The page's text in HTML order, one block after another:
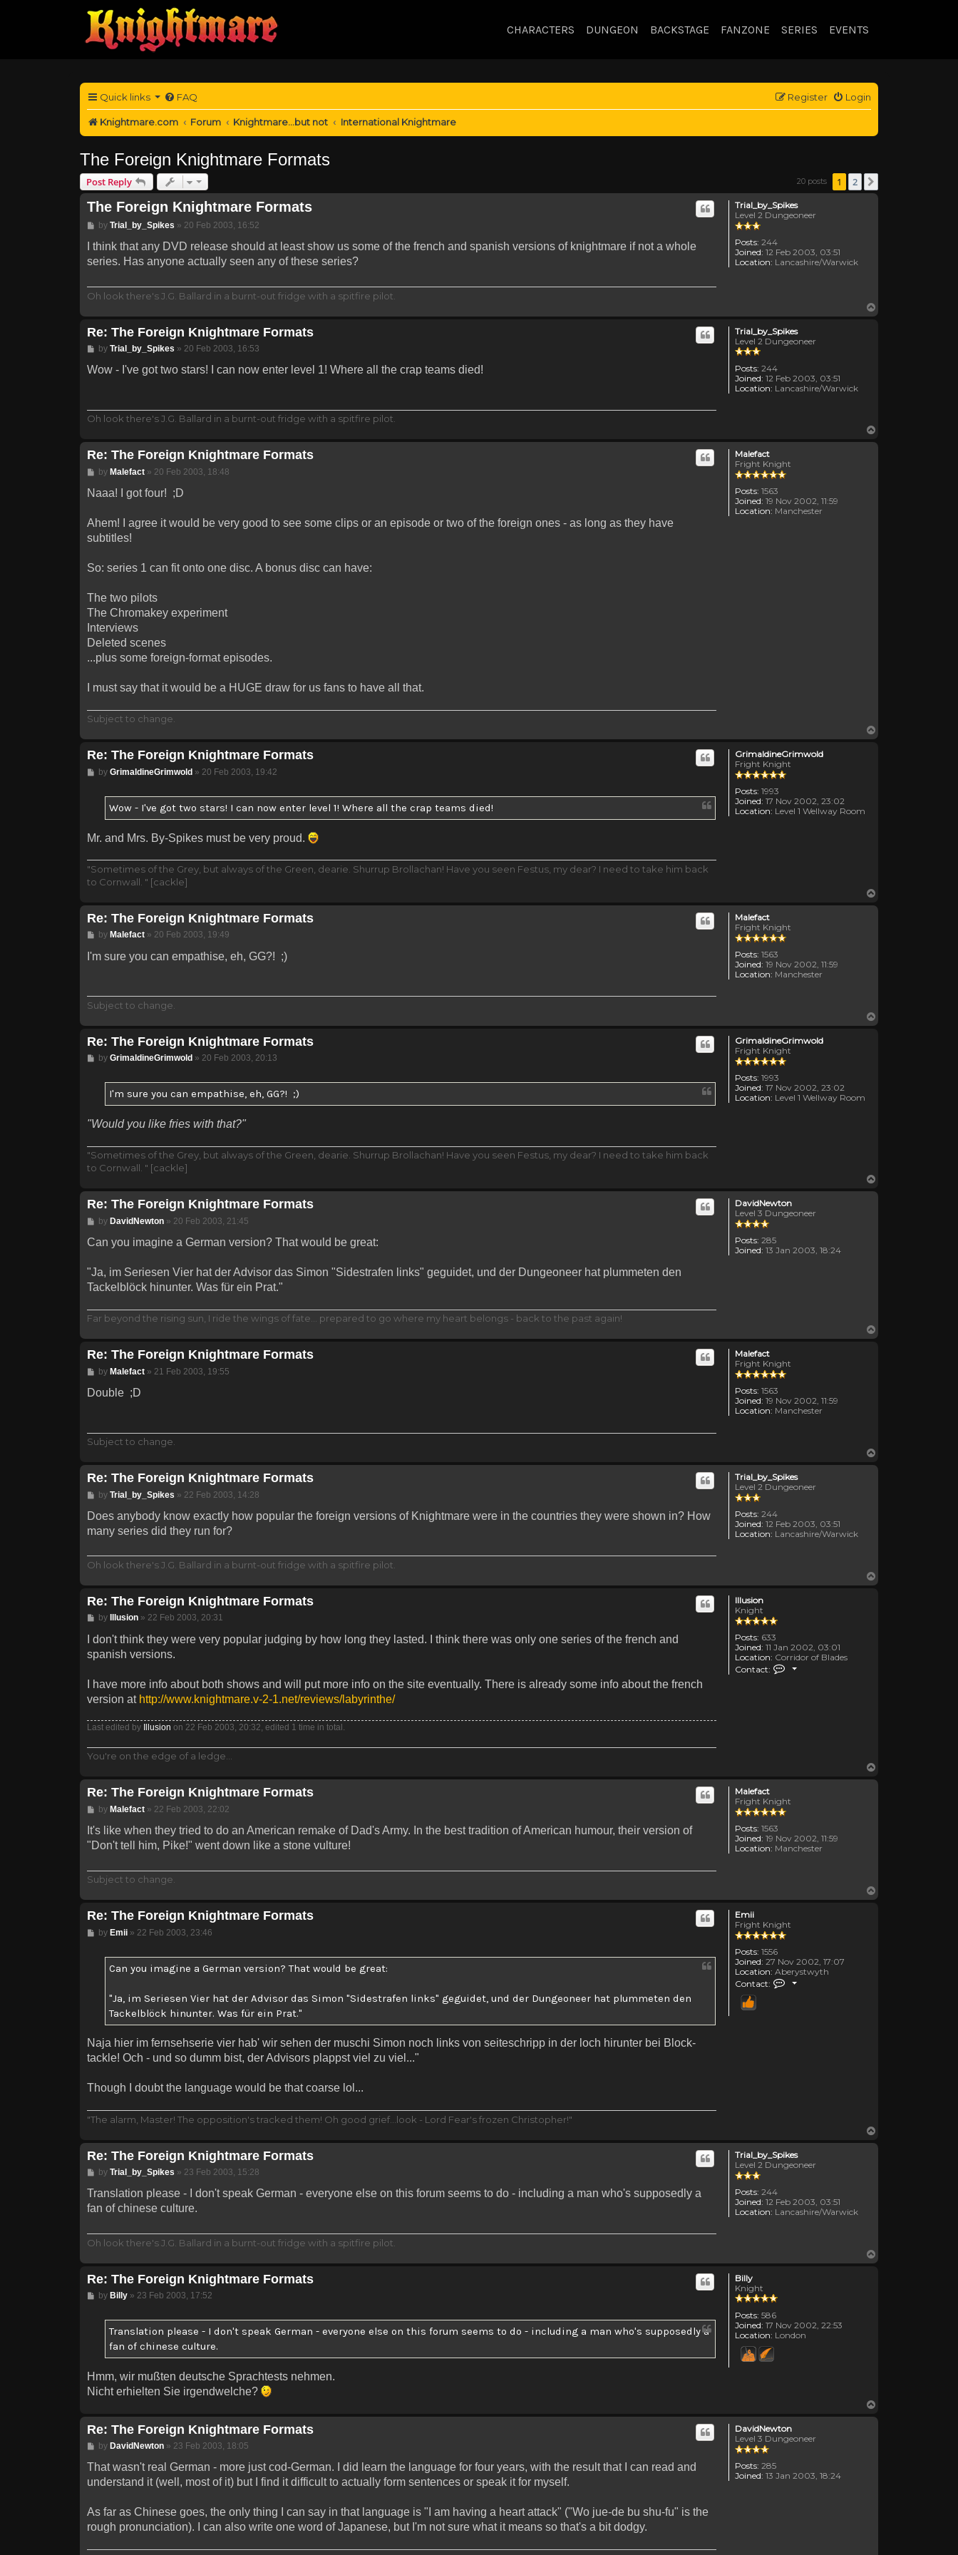
CHARACTERS DUNGEON BACKSTAGE FANZONE SERIES EVENTS
Quick links FAQ Login
Register
Knightmare.com Forum Knightmare...but not International Knightmare
The Foreign Knightmare Formats
Post Reply 20 posts 1 2
Trial_by_Spikes
Level 2 Dungeoneer
Posts: 244
Joined: 12 Feb 2003, 03:51
Location: Lancashire/Warwick
The Foreign Knightmare Formats
Post
by Trial_by_Spikes » 20 Feb 2003, 16:52
I think that any DVD release should at least show us some of the french and spanish versions of knightmare if not a whole
series. Has anyone actually seen any of these series?
Oh look there's J.G. Ballard in a burnt-out fridge with a spitfire pilot.
Trial_by_Spikes
Level 2 Dungeoneer
Posts: 244
Joined: 12 Feb 2003, 03:51
Location: Lancashire/Warwick
Re: The Foreign Knightmare Formats
Post
by Trial_by_Spikes » 20 Feb 2003, 16:53
Wow - I've got two stars! I can now enter level 1! Where all the crap teams died!
Oh look there's J.G. Ballard in a burnt-out fridge with a spitfire pilot.
Malefact
Fright Knight
Posts: 1563
Joined: 19 Nov 2002, 11:59
Location: Manchester
Re: The Foreign Knightmare Formats
Post
by Malefact» 20 Feb 2003, 18:48
Naaa! I got four! ;D
Ahem! I agree it would be very good to see some clips or an episode or two of the foreign ones - as long as they have
subtitles!
So: series 1 can fit onto one disc. A bonus disc can have:
The two pilots
The Chromakey experiment
Interviews
Deleted scenes
...plus some foreign-format episodes.
I must say that it would be a HUGE draw for us fans to have all that.
Subject to change.
GrimaldineGrimwold
Fright Knight
Posts: 1993
Joined: 17 Nov 2002, 23:02
Location: Level 1 Wellway Room
Re: The Foreign Knightmare Formats
Post
by GrimaldineGrimwold» 20 Feb 2003, 19:42
Wow - I've got two stars! I can now enter level 1! Where all the crap teams died!
Mr. and Mrs. By-Spikes must be very proud.
"Sometimes of the Grey, but always of the Green, dearie. Shurrup Brollachan! Have you seen Festus, my dear? I need to take him back
to Cornwall. " [cackle]
Malefact
Fright Knight
Posts: 1563
Joined: 19 Nov 2002, 11:59
Location: Manchester
Re: The Foreign Knightmare Formats
Post
by Malefact» 20 Feb 2003, 19:49
I'm sure you can empathise, eh, GG?! ;)
Subject to change.
GrimaldineGrimwold
Fright Knight
Posts: 1993
Joined: 17 Nov 2002, 23:02
Location: Level 1 Wellway Room
Re: The Foreign Knightmare Formats
Post
by GrimaldineGrimwold » 20 Feb 2003, 20:13
I'm sure you can empathise, eh, GG?! ;)
"Would you like fries with that?"
"Sometimes of the Grey, but always of the Green, dearie. Shurrup Brollachan! Have you seen Festus, my dear? I need to take him back
to Cornwall. " [cackle]
DavidNewton
Level 3 Dungeoneer
Posts: 285
Joined: 13 Jan 2003, 18:24
Re: The Foreign Knightmare Formats
Post
by DavidNewton» 20 Feb 2003, 21:45
Can you imagine a German version? That would be great:
"Ja, im Seriesen Vier hat der Advisor das Simon "Sidestrafen links" geguidet, und der Dungeoneer hat plummeten den
Tackelblöck hinunter. Was für ein Prat."
Far beyond the rising sun, I ride the wings of fate... prepared to go where my heart belongs - back to the past again!
Malefact
Fright Knight
Posts: 1563
Joined: 19 Nov 2002, 11:59
Location: Manchester
Re: The Foreign Knightmare Formats
Post
by Malefact» 21 Feb 2003, 19:55
Double ;D
Subject to change.
Trial_by_Spikes
Level 2 Dungeoneer
Posts: 244
Joined: 12 Feb 2003, 03:51
Location: Lancashire/Warwick
Re: The Foreign Knightmare Formats
Post
by Trial_by_Spikes » 22 Feb 2003, 14:28
Does anybody know exactly how popular the foreign versions of Knightmare were in the countries they were shown in? How
many series did they run for?
Oh look there's J.G. Ballard in a burnt-out fridge with a spitfire pilot.
Illusion
Knight
Posts: 633
Joined: 11 Jan 2002, 03:01
Location: Corridor of Blades
Contact:
Contact Illusion
Re: The Foreign Knightmare Formats
Post
by Illusion» 22 Feb 2003, 20:31
I don't think they were very popular judging by how long they lasted. I think there was only one series of the french and
spanish versions.
I have more info about both shows and will put more info on the site eventually. There is already some info about the french
version at http://www.knightmare.v-2-1.net/reviews/labyrinthe/
Last edited by Illusion on 22 Feb 2003, 20:32, edited 1 time in total.
You're on the edge of a ledge...
Malefact
Fright Knight
Posts: 1563
Joined: 19 Nov 2002, 11:59
Location: Manchester
Re: The Foreign Knightmare Formats
Post
by Malefact» 22 Feb 2003, 22:02
It's like when they tried to do an American remake of Dad's Army. In the best tradition of American humour, their version of
"Don't tell him, Pike!" went down like a stone vulture!
Subject to change.
Emii
Fright Knight
Posts: 1556
Joined: 27 Nov 2002, 17:07
Location: Aberystwyth
Contact:
Contact Emii
Re: The Foreign Knightmare Formats
Post
by Emii» 22 Feb 2003, 23:46
Can you imagine a German version? That would be great:
"Ja, im Seriesen Vier hat der Advisor das Simon "Sidestrafen links" geguidet, und der Dungeoneer hat plummeten den
Tackelblöck hinunter. Was für ein Prat."
Naja hier im fernsehserie vier hab' wir sehen der muschi Simon noch links von seiteschripp in der loch hirunter bei Block-
tackle! Och - und so dumm bist, der Advisors plappst viel zu viel..."
Though I doubt the language would be that coarse lol...
"The alarm, Master! The opposition's tracked them! Oh good grief...look - Lord Fear's frozen Christopher!"
Trial_by_Spikes
Level 2 Dungeoneer
Posts: 244
Joined: 12 Feb 2003, 03:51
Location: Lancashire/Warwick
Re: The Foreign Knightmare Formats
Post
by Trial_by_Spikes » 23 Feb 2003, 15:28
Translation please - I don't speak German - everyone else on this forum seems to do - including a man who's supposedly a
fan of chinese culture.
Oh look there's J.G. Ballard in a burnt-out fridge with a spitfire pilot.
Billy
Knight
Posts: 586
Joined: 17 Nov 2002, 22:53
Location: London
Re: The Foreign Knightmare Formats
Post
by Billy» 23 Feb 2003, 17:52
Translation please - I don't speak German - everyone else on this forum seems to do - including a man who's supposedly a
fan of chinese culture.
Hmm, wir mußten deutsche Sprachtests nehmen.
Nicht erhielten Sie irgendwelche?
DavidNewton
Level 3 Dungeoneer
Posts: 285
Joined: 13 Jan 2003, 18:24
Re: The Foreign Knightmare Formats
Post
by DavidNewton» 23 Feb 2003, 18:05
That wasn't real German - more just cod-German. I did learn the language for four years, with the result that I can read and
understand it (well, most of it) but I find it difficult to actually form sentences or speak it for myself.
As far as Chinese goes, the only thing I can say in that language is "I am having a heart attack" ("Wo jue-de bu shu-fu" is the
rough pronunciation). I can also write one word of Japanese, but I'm not sure what it means so that's a bit dodgy.